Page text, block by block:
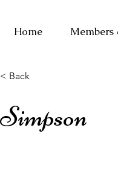
Home
< Back
Simpson